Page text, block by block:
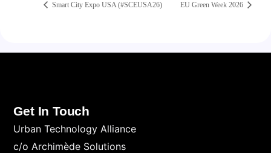
Smart City Expo USA (#SCEUSA26) EU Green Week 2026
Get In Touch
Urban Technology Alliance
c/o Archimède Solutions